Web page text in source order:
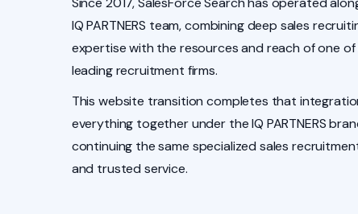
IQ PARTNERS team, combining deep sales
expertise with the resources and reach of one of
leading recruitment firms.
This website transition completes that
everything together under the IQ PARTNERS
continuing the same specialized sales
and trusted service.